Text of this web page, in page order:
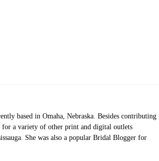
based in Omaha, Nebraska. Besides contributing
a variety of other print and digital outlets
She was also a popular Bridal Blogger for